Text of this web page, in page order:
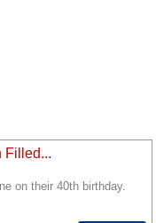
Filled...
on their 40th birthday.